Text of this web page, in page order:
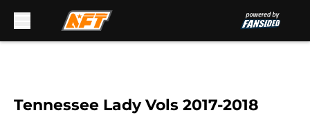
Tennessee Lady Vols 2017-2018